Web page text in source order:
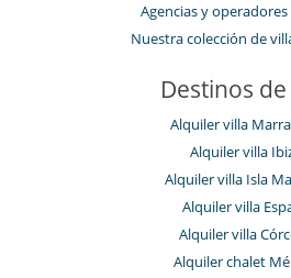
Agencias y
Nuestra colección de
Destinos
Alquiler villa
Alquiler villa
Alquiler villa Isla
Alquiler villa
Alquiler villa
Alquiler chalet